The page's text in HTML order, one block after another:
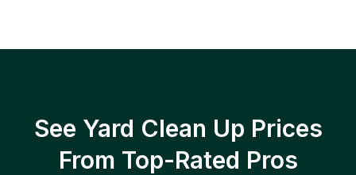
See Yard Clean Up Prices
From Top-Rated Pros